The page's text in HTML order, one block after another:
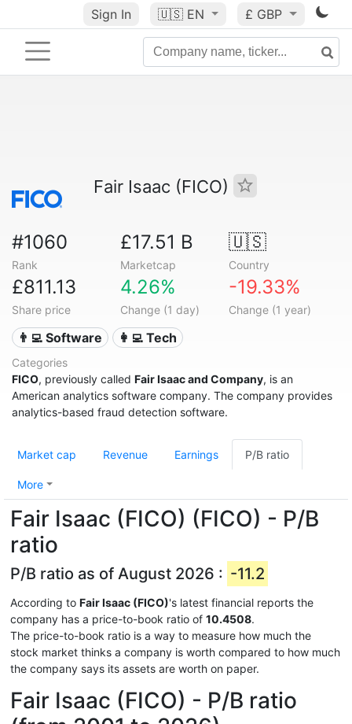
Sign In 🇺🇸 EN £ GBP
Fair Isaac (FICO)
#1060
Rank
£17.51 B
Marketcap
🇺🇸
Country
£811.13
Share price
4.26%
Change (1 day)
-19.33%
Change (1 year)
👨‍💻 Software 👩‍💻 Tech
Categories
FICO, previously called Fair Isaac and Company, is an
American analytics software company. The company provides
analytics-based fraud detection software.
Market cap Revenue Earnings P/B ratio
More
Fair Isaac (FICO) (FICO) - P/B
ratio
P/B ratio as of August 2026 : -11.2
According to Fair Isaac (FICO)'s latest financial reports the
company has a price-to-book ratio of 10.4508.
The price-to-book ratio is a way to measure how much the
stock market thinks a company is worth compared to how much
the company says its assets are worth on paper.
Fair Isaac (FICO) - P/B ratio